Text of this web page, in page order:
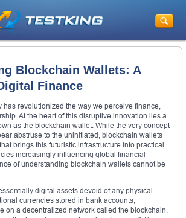
Blockchain Wallets: A
Finance
has revolutionized the way we perceive finance,
At the heart of this disruptive innovation lies a
as the blockchain wallet. While the very concept
abstruse to the uninitiated, blockchain wallets
brings this futuristic infrastructure into practical
increasingly influencing global financial
of understanding blockchain wallets cannot be
digital assets devoid of any physical
currencies stored in bank accounts,
on a decentralized network called the blockchain.